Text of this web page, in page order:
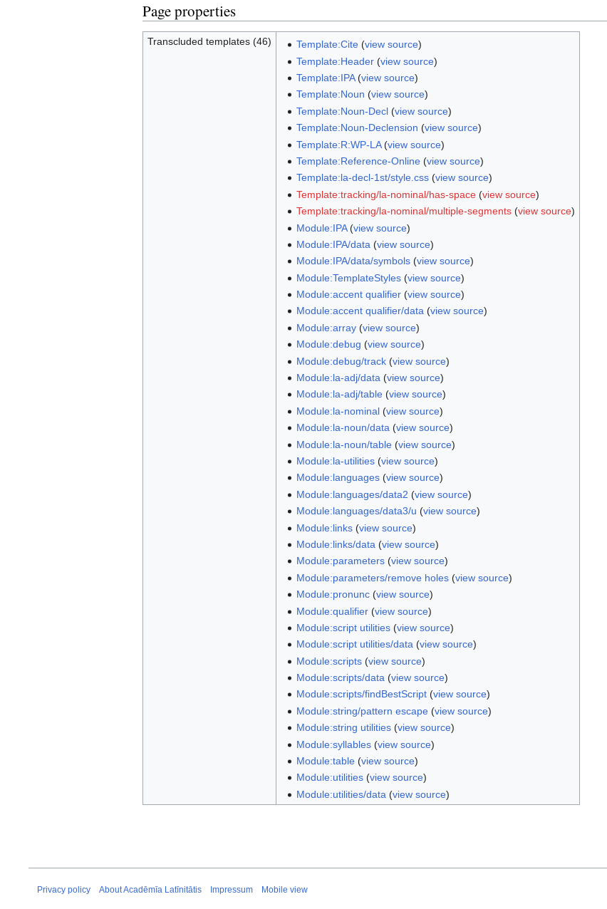
Page properties
Transcluded templates (46) Template:Cite(view source)
Template:Header(view source)
Template:IPA(view source)
Template:Noun (view source)
Template:Noun-Decl(view source)
Template:Noun-Declension (view source)
Template:R:WP-LA(view source)
Template:Reference-Online(view source)
Template:la-decl-1st/style.css(view source)
Template:tracking/la-nominal/has-space(view source)
Template:tracking/la-nominal/multiple-segments(view source)
Module:IPA(view source)
Module:IPA/data (view source)
Module:IPA/data/symbols(view source)
Module:TemplateStyles(view source)
Module:accent qualifier(view source)
Module:accent qualifier/data(view source)
Module:array(view source)
Module:debug (view source)
Module:debug/track(view source)
Module:la-adj/data (view source)
Module:la-adj/table(view source)
Module:la-nominal(view source)
Module:la-noun/data(view source)
Module:la-noun/table(view source)
Module:la-utilities(view source)
Module:languages(view source)
Module:languages/data2 (view source)
Module:languages/data3/u (view source)
Module:links(view source)
Module:links/data (view source)
Module:parameters(view source)
Module:parameters/remove holes(view source)
Module:pronunc(view source)
Module:qualifier(view source)
Module:script utilities(view source)
Module:script utilities/data(view source)
Module:scripts(view source)
Module:scripts/data (view source)
Module:scripts/findBestScript(view source)
Module:string/pattern escape(view source)
Module:string utilities(view source)
Module:syllables(view source)
Module:table(view source)
Module:utilities(view source)
Module:utilities/data (view source)
Privacy policy About Acadēmīa Latīnitātis Impressum Mobile view